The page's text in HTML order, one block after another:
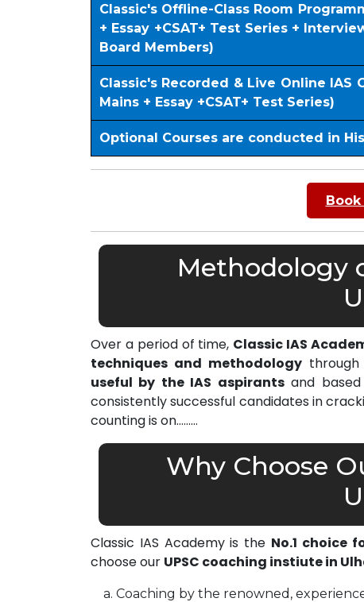
Classic's Offline-Class Room
+ Essay +CSAT+ Test Series +
Board Members)
Classic's Recorded & Live Online IAS
Mains + Essay +CSAT+ Test Series)
Optional Courses are conducted in
Methodology
Over a period of time, Classic IAS
techniques and methodology
useful by the IAS aspirantsand based
consistently successful candidates in
counting is on………
Why Choose
Classic IAS Academy is the No.1 choice
choose our UPSC coaching instiute in
Coaching by the renowned,